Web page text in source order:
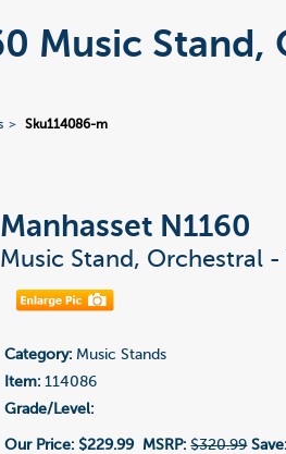
Music
Sku114086-m
Manhasset N1160
Music Stand, Orchestral
Category: Music Stands
Item: 114086
Grade/Level:
Our Price: $229.99 MSRP: $320.99 Save: